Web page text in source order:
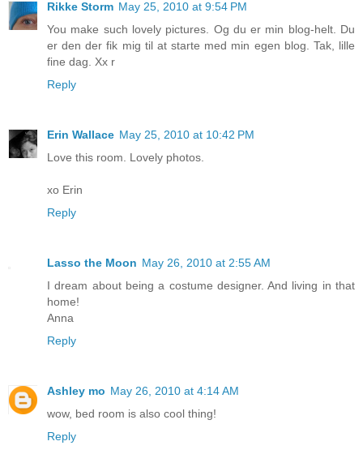
Rikke Storm May 25, 2010 at 9:54 PM
You make such lovely pictures. Og du er min blog-helt. Du
er den der fik mig til at starte med min egen blog. Tak, lille
fine dag. Xx r
Reply
Erin Wallace May 25, 2010 at 10:42 PM
Love this room. Lovely photos.
xo Erin
Reply
Lasso the Moon May 26, 2010 at 2:55 AM
I dream about being a costume designer. And living in that
home!
Anna
Reply
Ashley mo May 26, 2010 at 4:14 AM
wow, bed room is also cool thing!
Reply